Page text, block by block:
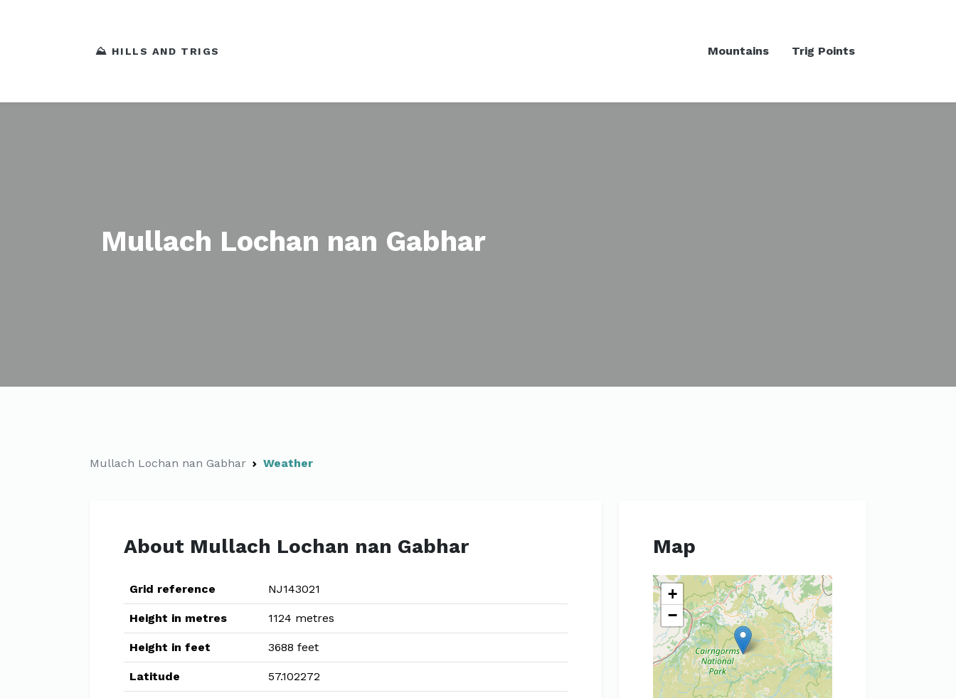
⛰️ HILLS AND TRIGS Mountains Trig Points
Mullach Lochan nan Gabhar
Mullach Lochan nan Gabhar Weather
About Mullach Lochan nan Gabhar
Grid reference NJ143021
Height in metres 1124 metres
Height in feet 3688 feet
Latitude 57.102272
Map
+
−